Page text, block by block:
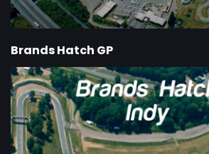
Brands Hatch GP